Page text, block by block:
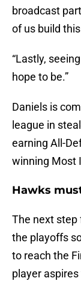
broadcast
of us build
“Lastly,
hope to be.”
Daniels is
league in
earning All-
winning Most
Hawks
The next step
the playoffs
to reach the
player